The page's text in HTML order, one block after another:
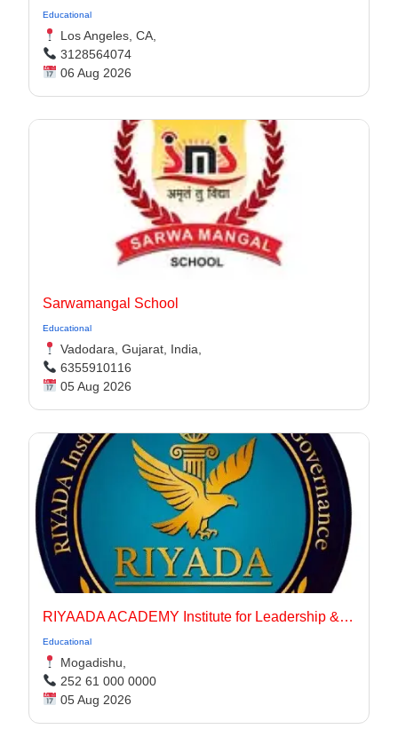
Educational
Los Angeles, CA,
3128564074
06 Aug 2026
Sarwamangal School
Educational
Vadodara, Gujarat, India,
6355910116
05 Aug 2026
RIYAADA ACADEMY Institute for Leadership & Governance
Educational
Mogadishu,
252 61 000 0000
05 Aug 2026